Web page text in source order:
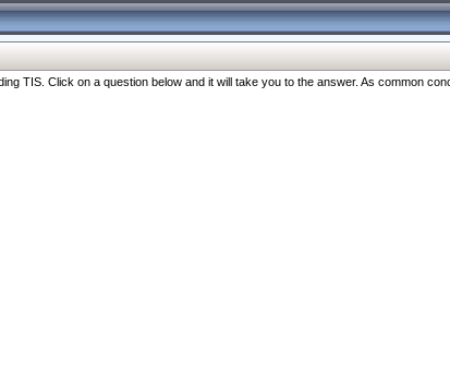
TIS. Click on a question below and it will take you to the answer. As common